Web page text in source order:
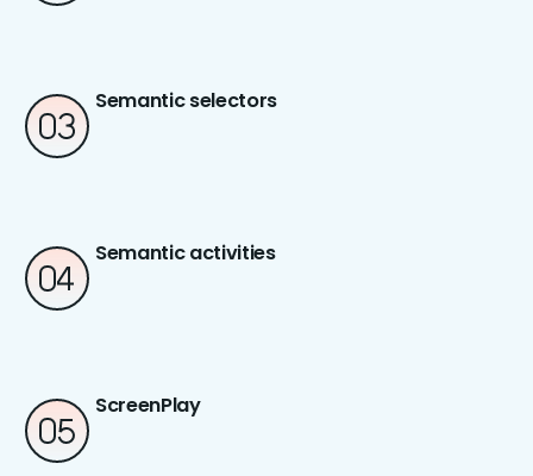
Semantic selectors
Semantic activities
ScreenPlay